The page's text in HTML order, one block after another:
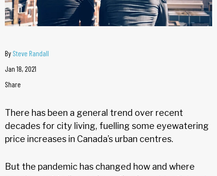
By Steve Randall
Jan 18, 2021
Share
There has been a general trend over recent
decades for city living, fuelling some eyewatering
price increases in Canada’s urban centres.
But the pandemic has changed how and where